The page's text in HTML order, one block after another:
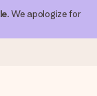
. We apologize for